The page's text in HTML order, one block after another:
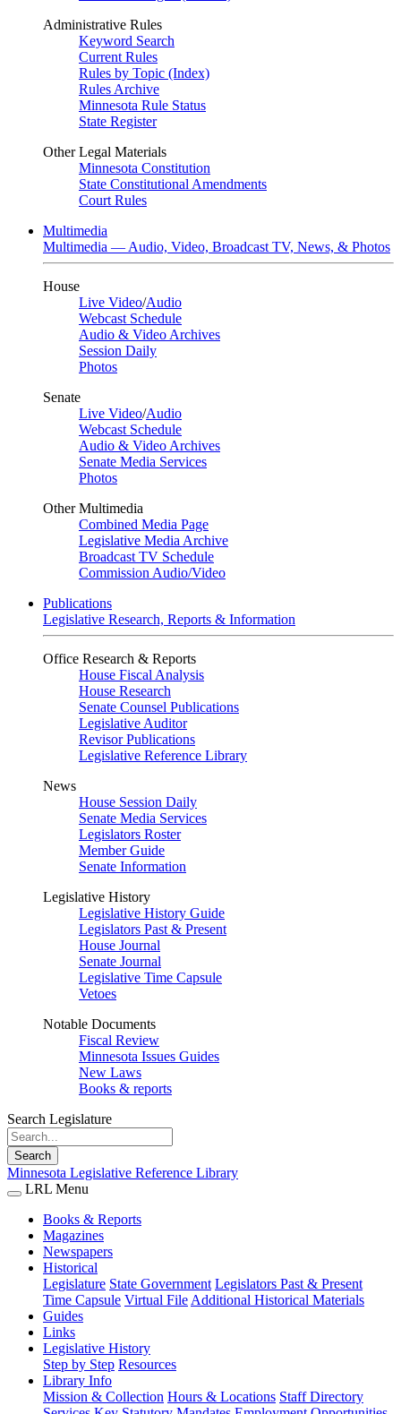
Administrative Rules
Keyword Search
Current Rules
Rules by Topic (Index)
Rules Archive
Minnesota Rule Status
State Register
Other Legal Materials
Minnesota Constitution
State Constitutional Amendments
Court Rules
Multimedia
Multimedia — Audio, Video, Broadcast TV, News, & Photos
House
Live Video/Audio
Webcast Schedule
Audio & Video Archives
Session Daily
Photos
Senate
Live Video/Audio
Webcast Schedule
Audio & Video Archives
Senate Media Services
Photos
Other Multimedia
Combined Media Page
Legislative Media Archive
Broadcast TV Schedule
Commission Audio/Video
Publications
Legislative Research, Reports & Information
Office Research & Reports
House Fiscal Analysis
House Research
Senate Counsel Publications
Legislative Auditor
Revisor Publications
Legislative Reference Library
News
House Session Daily
Senate Media Services
Legislators Roster
Member Guide
Senate Information
Legislative History
Legislative History Guide
Legislators Past & Present
House Journal
Senate Journal
Legislative Time Capsule
Vetoes
Notable Documents
Fiscal Review
Minnesota Issues Guides
New Laws
Books & reports
Search Legislature
Search
Minnesota Legislative Reference Library
LRL Menu
Books & Reports
Magazines
Newspapers
Historical
Legislature State Government Legislators Past & Present
Time Capsule Virtual File Additional Historical Materials
Guides
Links
Legislative History
Step by Step Resources
Library Info
Mission & Collection Hours & Locations Staff Directory